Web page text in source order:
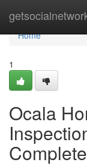
Home
Home
1
Ocala